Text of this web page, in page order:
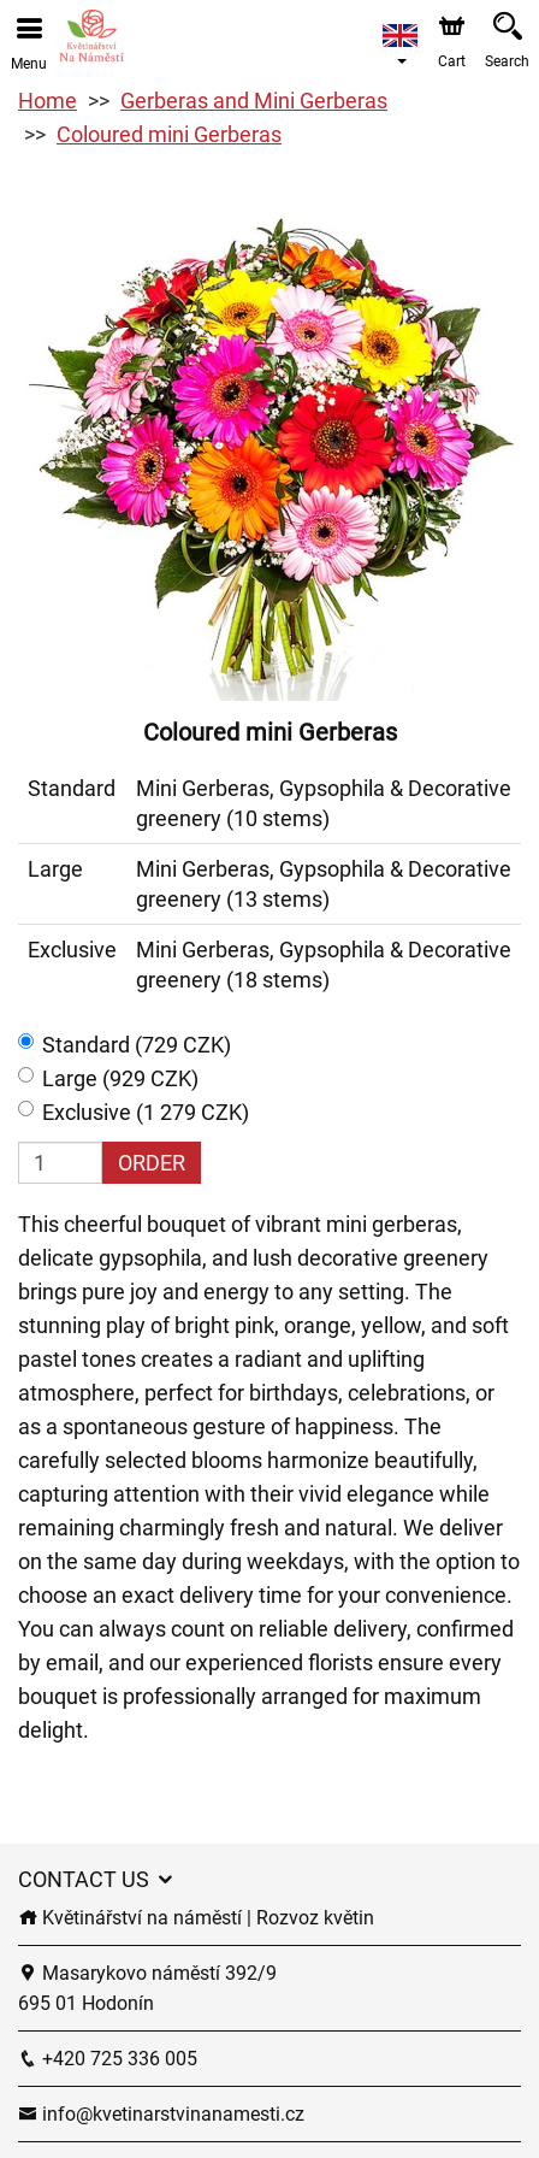
Menu Cart Search
Home
Gerberas and Mini Gerberas
Coloured mini Gerberas
Coloured mini Gerberas
Standard
Mini Gerberas, Gypsophila & Decorative
greenery (10 stems)
Large
Mini Gerberas, Gypsophila & Decorative
greenery (13 stems)
Exclusive
Mini Gerberas, Gypsophila & Decorative
greenery (18 stems)
Standard (729 CZK)
Large (929 CZK)
Exclusive (1 279 CZK)
ORDER
This cheerful bouquet of vibrant mini gerberas,
delicate gypsophila, and lush decorative greenery
brings pure joy and energy to any setting. The
stunning play of bright pink, orange, yellow, and soft
pastel tones creates a radiant and uplifting
atmosphere, perfect for birthdays, celebrations, or
as a spontaneous gesture of happiness. The
carefully selected blooms harmonize beautifully,
capturing attention with their vivid elegance while
remaining charmingly fresh and natural. We deliver
on the same day during weekdays, with the option to
choose an exact delivery time for your convenience.
You can always count on reliable delivery, confirmed
by email, and our experienced florists ensure every
bouquet is professionally arranged for maximum
delight.
CONTACT US
Květinářství na náměstí | Rozvoz květin
Masarykovo náměstí 392/9
695 01 Hodonín
+420 725 336 005
info@kvetinarstvinanamesti.cz